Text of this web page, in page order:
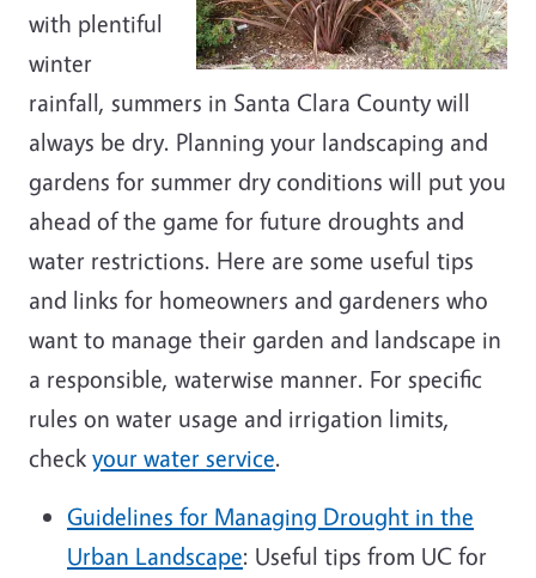
with plentiful
winter
rainfall, summers in Santa Clara County will
always be dry. Planning your landscaping and
gardens for summer dry conditions will put you
ahead of the game for future droughts and
water restrictions. Here are some useful tips
and links for homeowners and gardeners who
want to manage their garden and landscape in
a responsible, waterwise manner. For specific
rules on water usage and irrigation limits,
check your water service.
Guidelines for Managing Drought in the
Urban Landscape: Useful tips from UC for